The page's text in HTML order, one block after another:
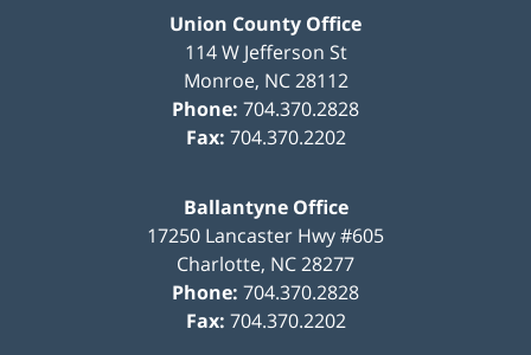
Union County Office
114 W Jefferson St
Monroe, NC 28112
Phone: 704.370.2828
Fax: 704.370.2202
Ballantyne Office
17250 Lancaster Hwy #605
Charlotte, NC28277
Phone: 704.370.2828
Fax: 704.370.2202